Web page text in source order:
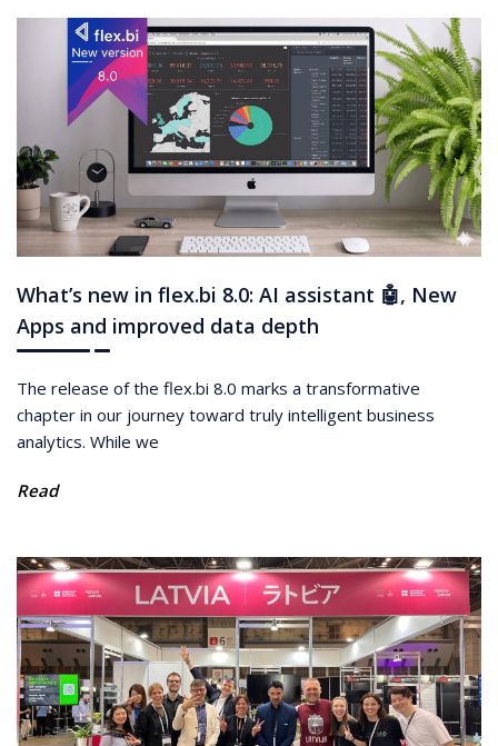
What’s new in flex.bi 8.0: AI assistant 🤖, New
Apps and improved data depth
The release of the flex.bi 8.0 marks a transformative
chapter in our journey toward truly intelligent business
analytics. While we
Read